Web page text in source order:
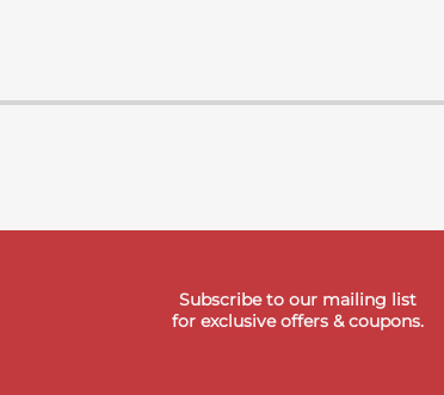
Subscribe to our mailing list
for exclusive offers & coupons.